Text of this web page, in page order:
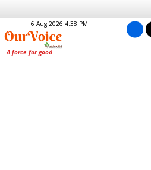
6 Aug 2026 4:38 PM